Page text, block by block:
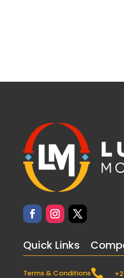
Quick Links
Terms & Conditions